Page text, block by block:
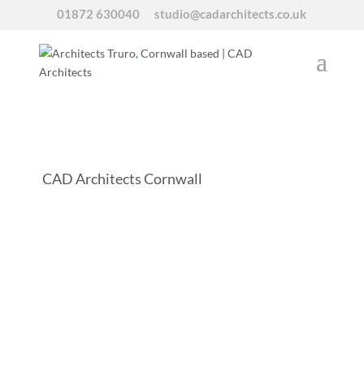
01872 630040 studio@cadarchitects.co.uk
CAD Architects Cornwall